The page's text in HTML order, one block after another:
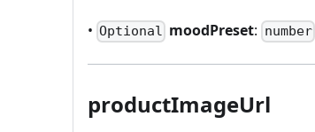
• Optional moodPreset: number
productImageUrl